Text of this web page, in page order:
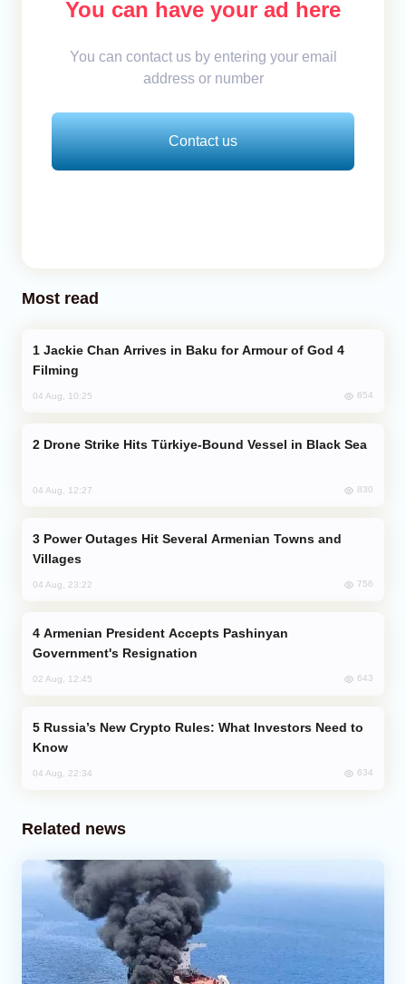
You can have your ad here
You can contact us by entering your email
address or number
Contact us
Most read
Filming
04 Aug, 10:25 854
Drone Strike Hits Türkiye-Bound Vessel in Black Sea
04 Aug, 12:27 830
Villages
04 Aug, 23:22 756
Government's Resignation
02 Aug, 12:45 643
Know
04 Aug, 22:34 634
Related news